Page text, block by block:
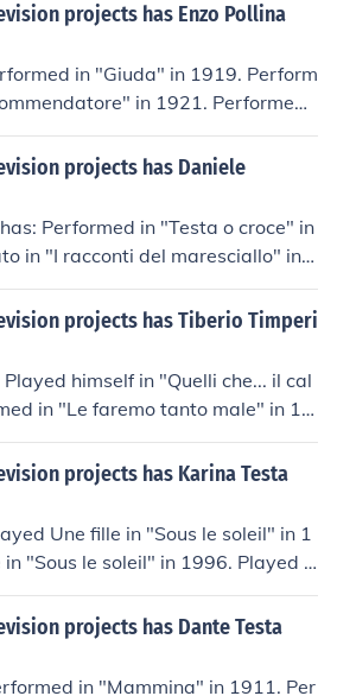
Played Martellini in "Todo mod
projects has Enzo Pollina
in "Giuda" in 1919. Perform
in 1921. Performed i
Performed in "La testa della M
in "La lanterna cieca" in 192
projects has Daniele
Performed in "Testa o croce" in
in "I racconti del maresciallo" in 1
in 1984. Played Paul Dupont
Performed in "I ragazzi del murett
projects has Tiberio Timperi
himself in "Quelli che... il cal
in "Le faremo tanto male" in 19
in 1999. Played Saverio Test
2000. Played Roberto in "Amich
projects has Karina Testa
Une fille in "Sous le soleil" in 1
"Sous le soleil" in 1996. Played S
Palais" in 1999. Played Soraya i
Claire in "Temps Mort" in 20
in "Aime-moi" in 2009. Played U
"Le chat du rabbin" in 2011. Pla
projects has Dante Testa
in "Mammina" in 1911. Per